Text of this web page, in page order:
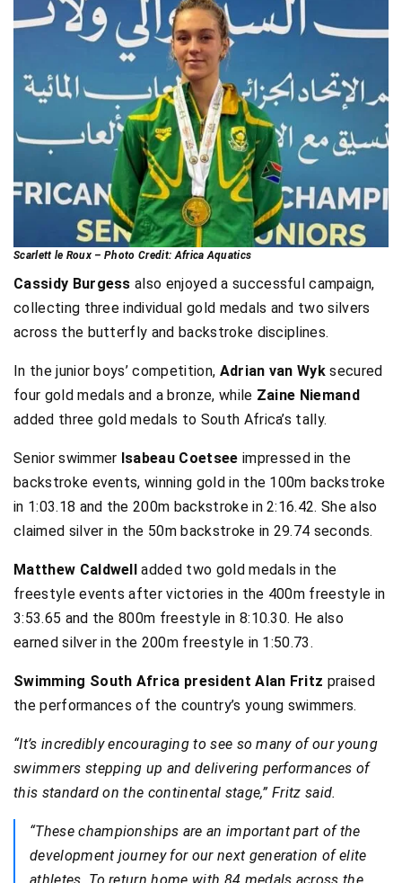
Scarlett le Roux – Photo Credit: Africa Aquatics
Cassidy Burgess also enjoyed a successful campaign,
collecting three individual gold medals and two silvers
across the butterfly and backstroke disciplines.
In the junior boys’ competition, Adrian van Wyk secured
four gold medals and a bronze, while Zaine Niemand
added three gold medals to South Africa’s tally.
Senior swimmer Isabeau Coetsee impressed in the
backstroke events, winning gold in the 100m backstroke
in 1:03.18 and the 200m backstroke in 2:16.42. She also
claimed silver in the 50m backstroke in 29.74 seconds.
Matthew Caldwell added two gold medals in the
freestyle events after victories in the 400m freestyle in
3:53.65 and the 800m freestyle in 8:10.30. He also
earned silver in the 200m freestyle in 1:50.73.
Swimming South Africa president Alan Fritz praised
the performances of the country’s young swimmers.
“It’s incredibly encouraging to see so many of our young
swimmers stepping up and delivering performances of
this standard on the continental stage,” Fritz said.
“These championships are an important part of the
development journey for our next generation of elite